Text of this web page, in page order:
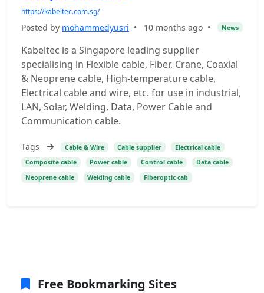
https://kabeltec.com.sg/
Posted by mohammedyusri • 10 months ago • News
Kabeltec is a Singapore leading supplier
specialising in Flexible cable, Fiber, Crane, Coaxial
& Neoprene cable, High-temperature cable,
Electrical cable and wire, etc. for use in industrial,
LAN, Solar, Welding, Data, Power Cable and
Communication cable.
Tags Cable & Wire Cable supplier
Electrical cable
Composite cable
Power cable Control cable
Data cable
Neoprene cable
Welding cable Fiberoptic cab
Free Bookmarking Sites